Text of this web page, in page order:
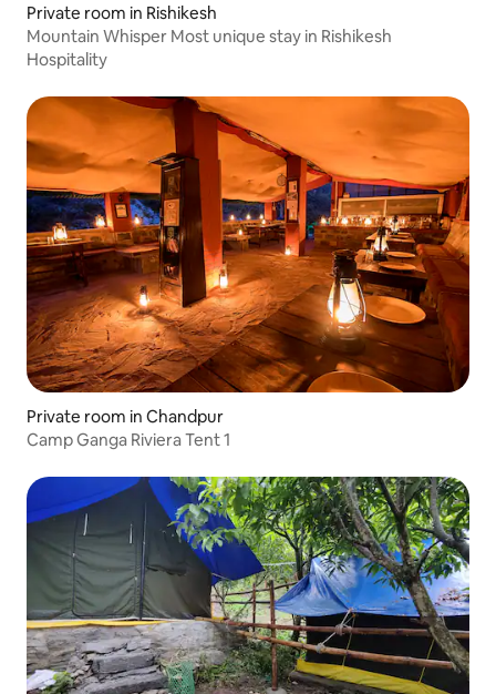
Private room in Rishikesh
Mountain Whisper Most unique stay in Rishikesh
Hospitality
Private room in Chandpur
Camp Ganga Riviera Tent 1